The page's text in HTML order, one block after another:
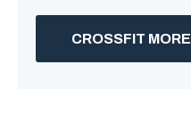
CROSSFIT MORE